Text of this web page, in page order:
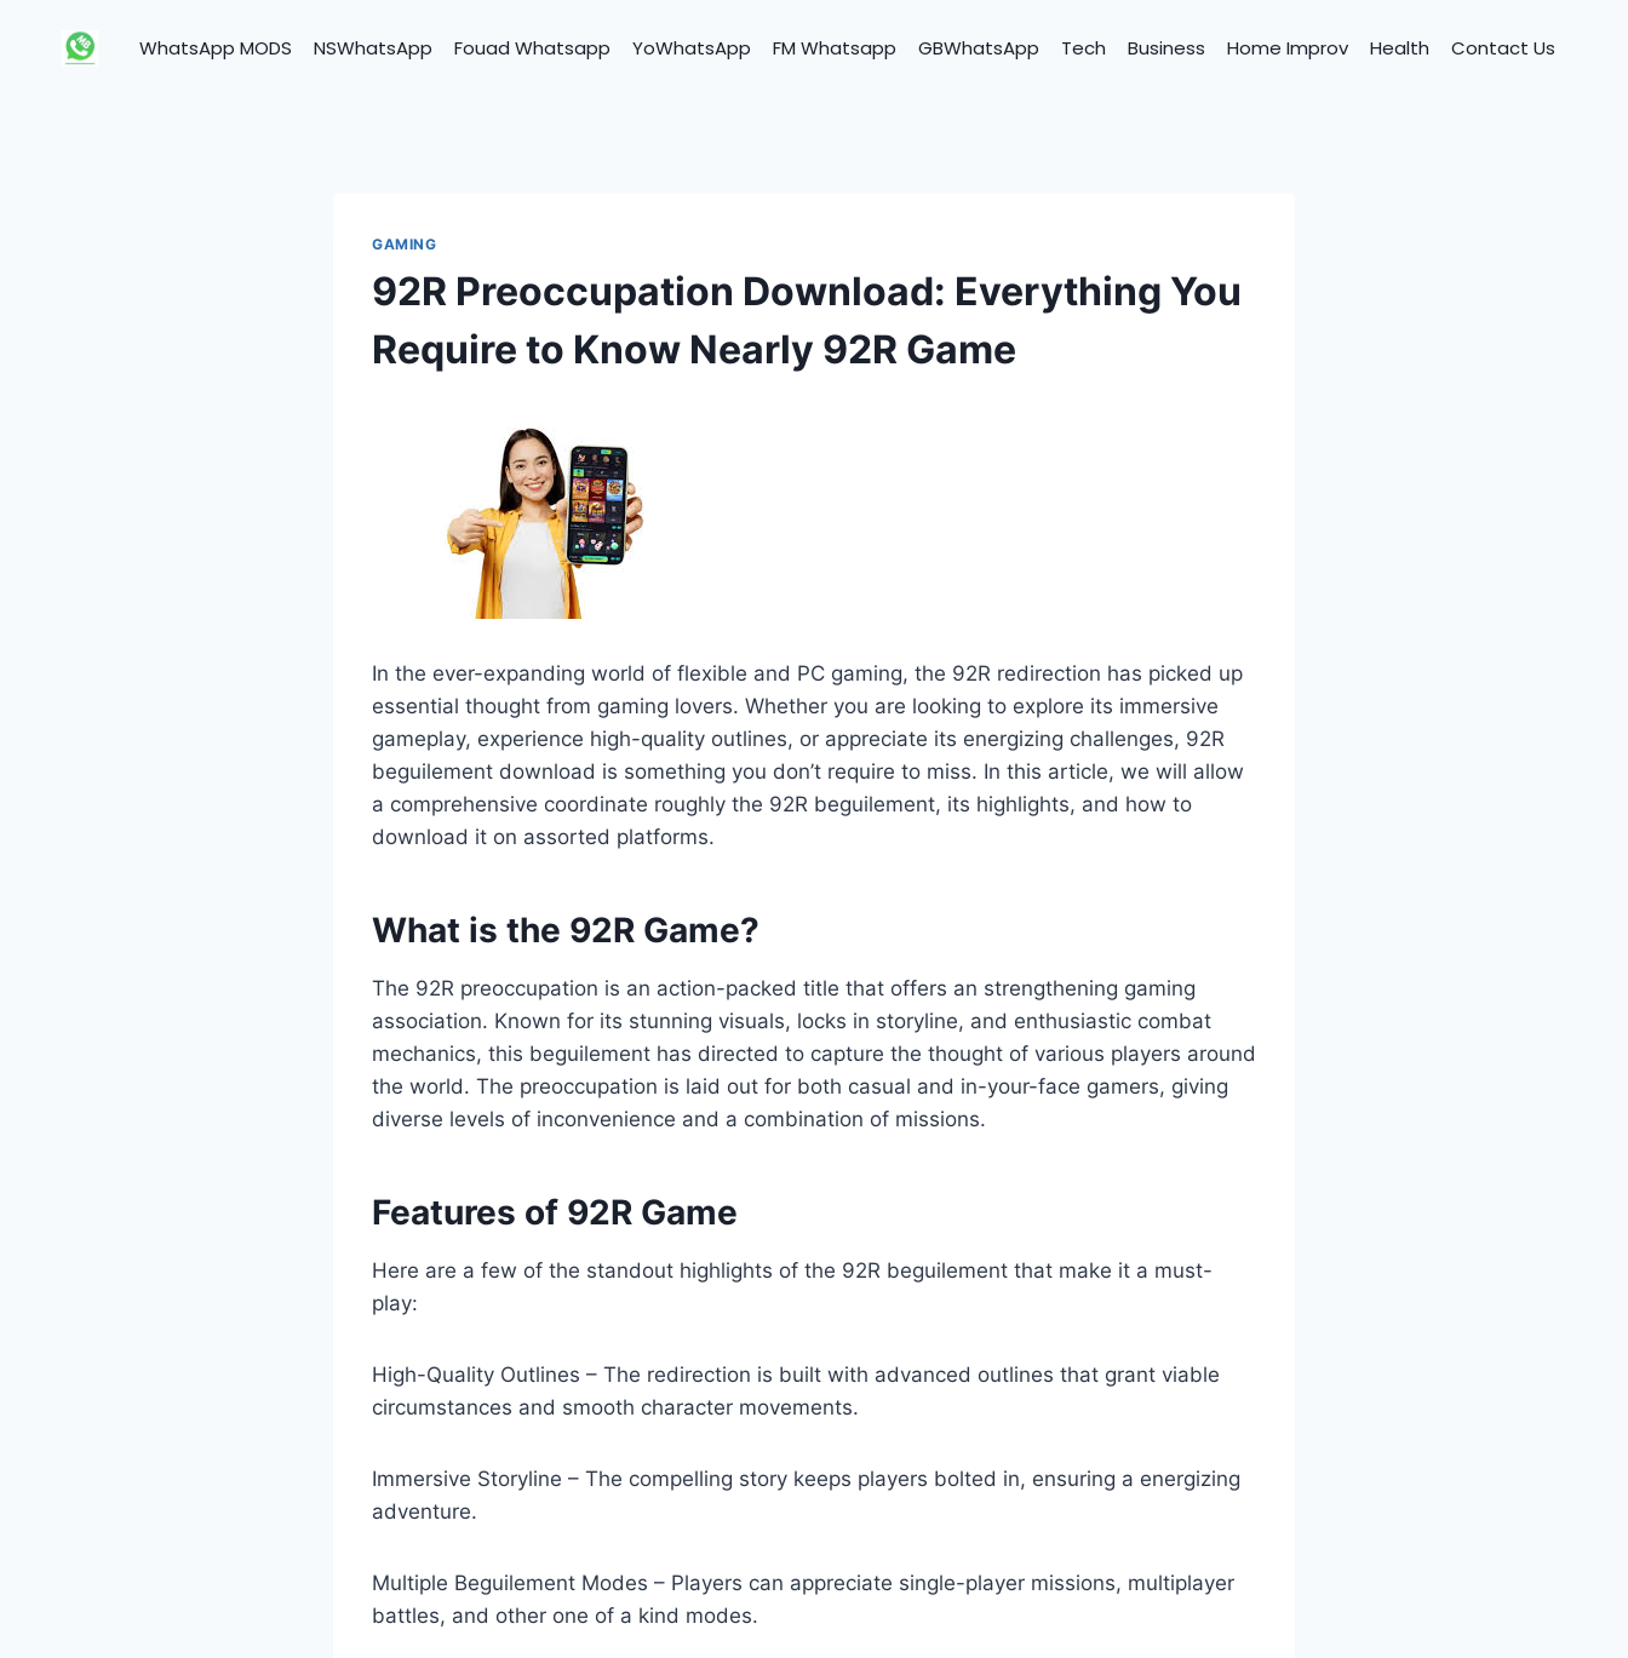
WhatsApp MODS NSWhatsApp Fouad Whatsapp YoWhatsApp FM Whatsapp GBWhatsApp Tech Business Home Improv Health Contact Us
GAMING
92R Preoccupation Download: Everything You
Require to Know Nearly 92R Game
In the ever-expanding world of flexible and PC gaming, the 92R redirection has picked up
essential thought from gaming lovers. Whether you are looking to explore its immersive
gameplay, experience high-quality outlines, or appreciate its energizing challenges, 92R
beguilement download is something you don’t require to miss. In this article, we will allow
a comprehensive coordinate roughly the 92R beguilement, its highlights, and how to
download it on assorted platforms.
What is the 92R Game?
The 92R preoccupation is an action-packed title that offers an strengthening gaming
association. Known for its stunning visuals, locks in storyline, and enthusiastic combat
mechanics, this beguilement has directed to capture the thought of various players around
the world. The preoccupation is laid out for both casual and in-your-face gamers, giving
diverse levels of inconvenience and a combination of missions.
Features of 92R Game
Here are a few of the standout highlights of the 92R beguilement that make it a must-
play:
High-Quality Outlines – The redirection is built with advanced outlines that grant viable
circumstances and smooth character movements.
Immersive Storyline – The compelling story keeps players bolted in, ensuring a energizing
adventure.
Multiple Beguilement Modes – Players can appreciate single-player missions, multiplayer
battles, and other one of a kind modes.